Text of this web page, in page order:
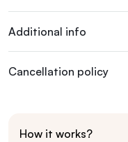
Additional info
Cancellation policy
How it works?